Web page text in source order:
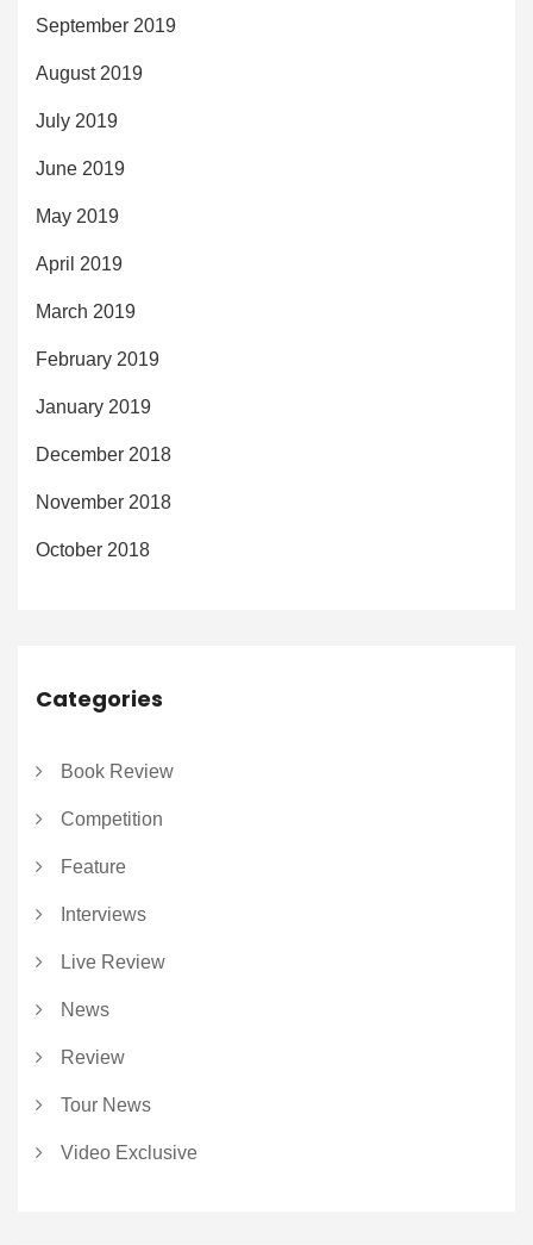
September 2019
August 2019
July 2019
June 2019
May 2019
April 2019
March 2019
February 2019
January 2019
December 2018
November 2018
October 2018
Categories
Book Review
Competition
Feature
Interviews
Live Review
News
Review
Tour News
Video Exclusive